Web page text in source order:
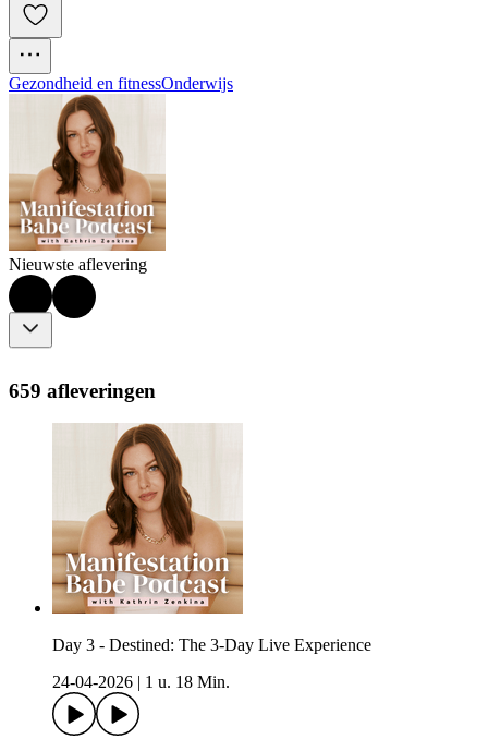
Gezondheid en fitnessOnderwijs
Nieuwste aflevering
659 afleveringen
Day 3 - Destined: The 3-Day Live Experience
24-04-2026
1 u. 18 Min.